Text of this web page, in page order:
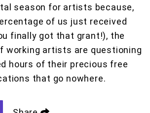
season for artists because,
of us just received
finally got that grant!), the
working artists are questioning
hours of their precious free
that go nowhere.